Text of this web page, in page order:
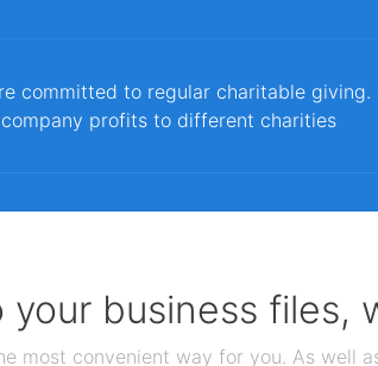
committed to regular charitable
profits to different charities
business files,
most convenient way for you. As well